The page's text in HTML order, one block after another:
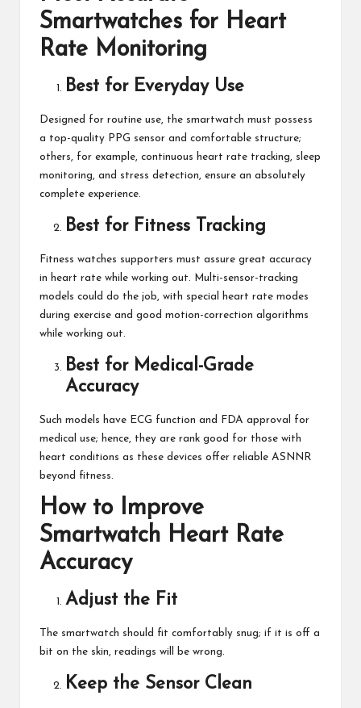
Smartwatches for Heart
Rate Monitoring
Best for Everyday Use
Designed for routine use, the smartwatch must possess
a top-quality PPG sensor and comfortable structure;
others, for example, continuous heart rate tracking, sleep
monitoring, and stress detection, ensure an absolutely
complete experience.
Best for Fitness Tracking
Fitness watches supporters must assure great accuracy
in heart rate while working out. Multi-sensor-tracking
models could do the job, with special heart rate modes
during exercise and good motion-correction algorithms
while working out.
Best for Medical-Grade
Accuracy
Such models have ECG function and FDA approval for
medical use; hence, they are rank good for those with
heart conditions as these devices offer reliable ASNNR
beyond fitness.
How to Improve
Smartwatch Heart Rate
Accuracy
Adjust the Fit
The smartwatch should fit comfortably snug; if it is off a
bit on the skin, readings will be wrong.
Keep the Sensor Clean